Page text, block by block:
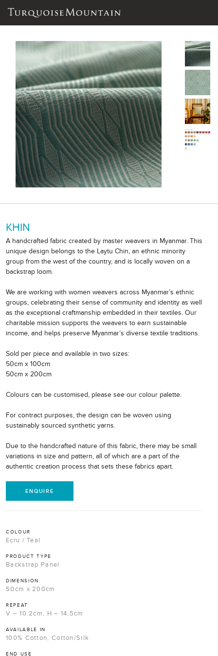
KHIN
A handcrafted fabric created by master weavers in Myanmar. This
unique design belongs to the Laytu Chin, an ethnic minority
group from the west of the country, and is locally woven on a
backstrap loom.
We are working with women weavers across Myanmar’s ethnic
groups, celebrating their sense of community and identity as well
as the exceptional craftmanship embedded in their textiles. Our
charitable mission supports the weavers to earn sustainable
income, and helps preserve Myanmar’s diverse textile traditions.
Sold per piece and available in two sizes:
50cm x 100cm
50cm x 200cm
Colours can be customised, please see our colour palette.
For contract purposes, the design can be woven using
sustainably sourced synthetic yarns.
Due to the handcrafted nature of this fabric, there may be small
variations in size and pattern, all of which are a part of the
authentic creation process that sets these fabrics apart.
ENQUIRE
COLOUR
Ecru / Teal
PRODUCT TYPE
Backstrap Panel
DIMENSION
50cm x 200cm
REPEAT
V – 10.2cm, H – 14.5cm
AVAILABLE IN
100% Cotton, Cotton/Silk
END USE